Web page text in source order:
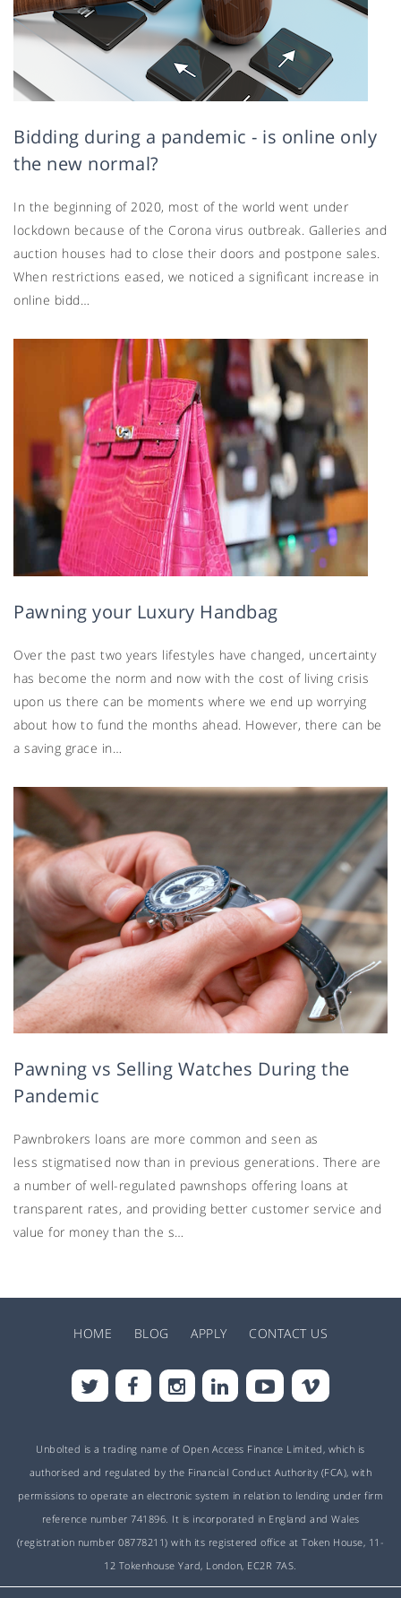
Bidding during a pandemic - is online only
the new normal?
In the beginning of 2020, most of the world went under
lockdown because of the Corona virus outbreak. Galleries and
auction houses had to close their doors and postpone sales.
When restrictions eased, we noticed a significant increase in
online bidd…
Pawning your Luxury Handbag
Over the past two years lifestyles have changed, uncertainty
has become the norm and now with the cost of living crisis
upon us there can be moments where we end up worrying
about how to fund the months ahead. However, there can be
a saving grace in…
Pawning vs Selling Watches During the
Pandemic
Pawnbrokers loans are more common and seen as
less stigmatised now than in previous generations. There are
a number of well-regulated pawnshops offering loans at
transparent rates, and providing better customer service and
value for money than the s…
HOME BLOG APPLY CONTACT US
Unbolted is a trading name of Open Access Finance Limited, which is
authorised and regulated by the Financial Conduct Authority (FCA), with
permissions to operate an electronic system in relation to lending under firm
reference number 741896. It is incorporated in England and Wales
(registration number 08778211) with its registered office at Token House, 11-
12 Tokenhouse Yard, London, EC2R 7AS.